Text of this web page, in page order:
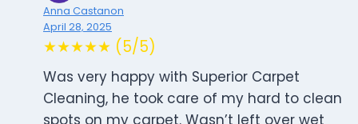
Anna Castanon
April 28, 2025
★★★★★ (5/5)
Was very happy with Superior Carpet
Cleaning, he took care of my hard to clean
spots on my carpet. Wasn’t left over wet